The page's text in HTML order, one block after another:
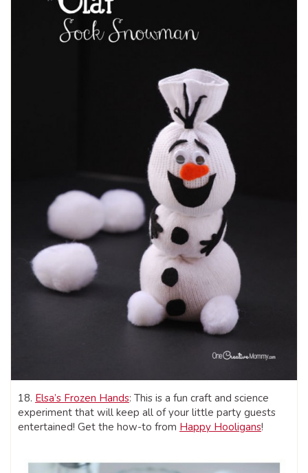
18. Elsa’s Frozen Hands: This is a fun craft and science
experiment that will keep all of your little party guests
entertained! Get the how-to from Happy Hooligans!